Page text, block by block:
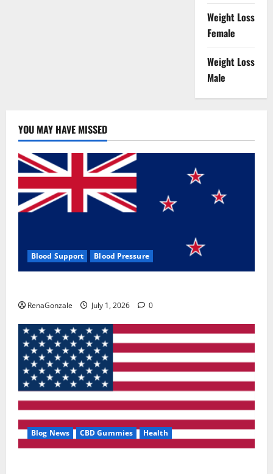
Weight Loss
Female
Weight Loss
Male
YOU MAY HAVE MISSED
Blood Support Blood Pressure
RenaGonzale July 1, 2026 0
Blog News CBD Gummies Health